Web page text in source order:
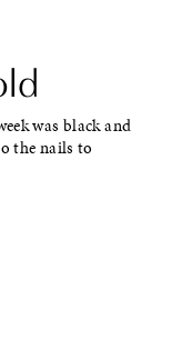
was black and
the nails to